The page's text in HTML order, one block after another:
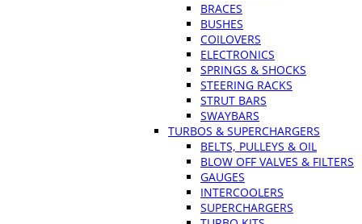
BRACES
BUSHES
COILOVERS
ELECTRONICS
SPRINGS & SHOCKS
STEERING RACKS
STRUT BARS
SWAYBARS
TURBOS & SUPERCHARGERS
BELTS, PULLEYS & OIL
BLOW OFF VALVES & FILTERS
GAUGES
INTERCOOLERS
SUPERCHARGERS